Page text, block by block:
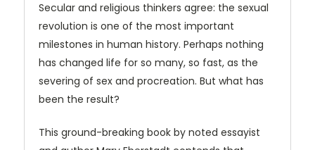
Secular and religious thinkers agree: the sexual
revolution is one of the most important
milestones in human history. Perhaps nothing
has changed life for so many, so fast, as the
severing of sex and procreation. But what has
been the result?
This ground-breaking book by noted essayist